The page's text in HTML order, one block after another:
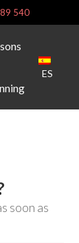
540
ES
soon as